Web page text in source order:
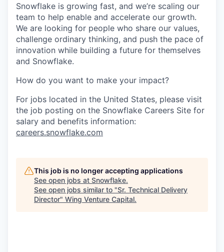
Snowflake is growing fast, and we’re scaling our
team to help enable and accelerate our growth.
We are looking for people who share our values,
challenge ordinary thinking, and push the pace of
innovation while building a future for themselves
and Snowflake.
How do you want to make your impact?
For jobs located in the United States, please visit
the job posting on the Snowflake Careers Site for
salary and benefits information:
careers.snowflake.com
This job is no longer accepting applications
See open jobs at Snowflake.
See open jobs similar to "Sr. Technical Delivery
Director" Wing Venture Capital.